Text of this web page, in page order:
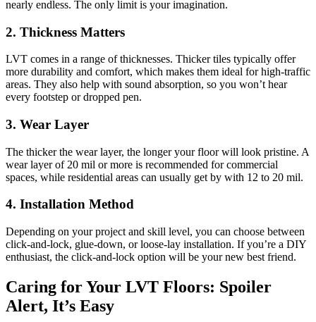
nearly endless. The only limit is your imagination.
2. Thickness Matters
LVT comes in a range of thicknesses. Thicker tiles typically offer
more durability and comfort, which makes them ideal for high-traffic
areas. They also help with sound absorption, so you won’t hear
every footstep or dropped pen.
3. Wear Layer
The thicker the wear layer, the longer your floor will look pristine. A
wear layer of 20 mil or more is recommended for commercial
spaces, while residential areas can usually get by with 12 to 20 mil.
4. Installation Method
Depending on your project and skill level, you can choose between
click-and-lock, glue-down, or loose-lay installation. If you’re a DIY
enthusiast, the click-and-lock option will be your new best friend.
Caring for Your LVT Floors: Spoiler
Alert, It’s Easy